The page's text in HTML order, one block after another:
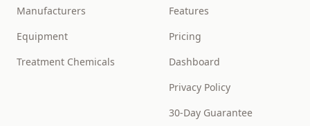
Manufacturers
Equipment
Treatment Chemicals
Features
Pricing
Dashboard
Privacy Policy
30-Day Guarantee